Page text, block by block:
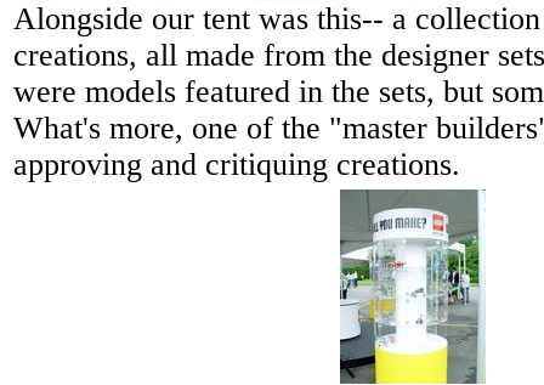
Alongside our tent was this-- a
creations, all made from the designer
were models featured in the sets, but
What's more, one of the "master
approving and critiquing creations.